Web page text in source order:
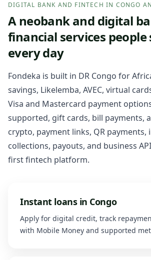
DIGITAL BANK AND FINTECH IN CONGO
A neobank and digital
financial services people
every day
Fondeka is built in DR Congo for
savings, Likelemba, AVEC, virtual
Visa and Mastercard payment
supported, gift cards, bill payments,
crypto, payment links, QR payments,
collections, payouts, and business
first fintech platform.
Instant loans in Congo
Apply for digital credit, track
with Mobile Money and supported